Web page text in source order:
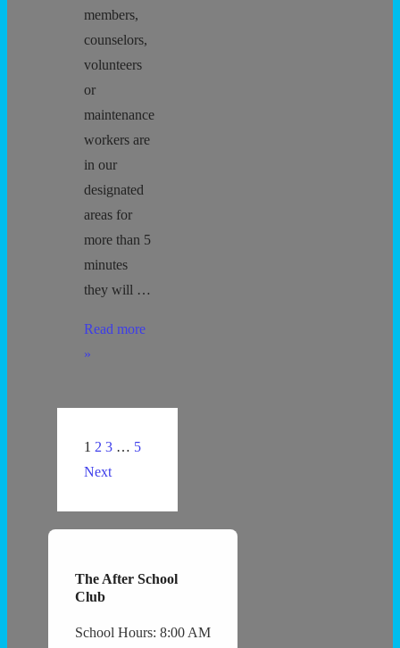
members,
counselors,
volunteers
or
maintenance
workers are
in our
designated
areas for
more than 5
minutes
they will …
Protecting
all
minute
Guideline
Read more
»
Posts
navigation
1 2 3 … 5
Next
The After School
Club
School Hours: 8:00 AM